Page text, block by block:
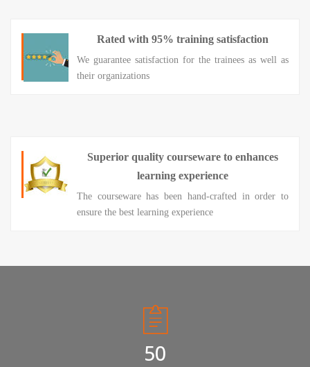
Rated with 95% training satisfaction
We guarantee satisfaction for the trainees as well as
their organizations
Superior quality courseware to enhances
learning experience
The courseware has been hand-crafted in order to
ensure the best learning experience
50